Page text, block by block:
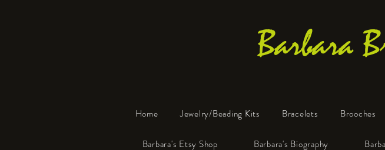
Barbara
Home Jewelry/Beading Kits Bracelets Brooches
Barbara's Etsy Shop Barbara's Biography